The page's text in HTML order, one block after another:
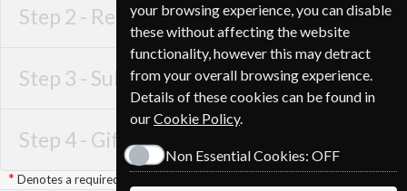
Step 2 - Recipient Details
Step 3 - Subscription Start
Step 4 - Gift Details
Denotes a required field
your browsing experience, you can disable
these without affecting the website
functionality, however this may detract
from your overall browsing experience.
Details of these cookies can be found in
ourCookie Policy.
Non Essential Cookies: OFF